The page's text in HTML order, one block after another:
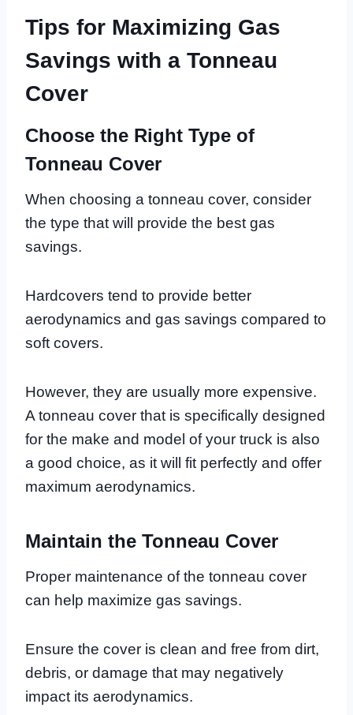
Tips for Maximizing Gas
Savings with a Tonneau
Cover
Choose the Right Type of
Tonneau Cover
When choosing a tonneau cover, consider
the type that will provide the best gas
savings.
Hardcovers tend to provide better
aerodynamics and gas savings compared to
soft covers.
However, they are usually more expensive.
A tonneau cover that is specifically designed
for the make and model of your truck is also
a good choice, as it will fit perfectly and offer
maximum aerodynamics.
Maintain the Tonneau Cover
Proper maintenance of the tonneau cover
can help maximize gas savings.
Ensure the cover is clean and free from dirt,
debris, or damage that may negatively
impact its aerodynamics.